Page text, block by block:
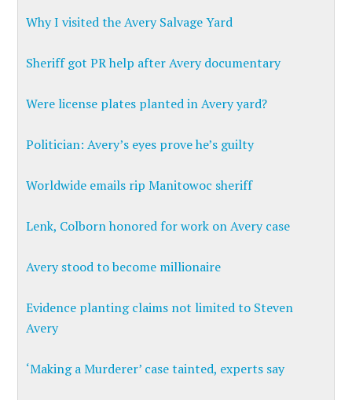
Why I visited the Avery Salvage Yard
Sheriff got PR help after Avery documentary
Were license plates planted in Avery yard?
Politician: Avery’s eyes prove he’s guilty
Worldwide emails rip Manitowoc sheriff
Lenk, Colborn honored for work on Avery case
Avery stood to become millionaire
Evidence planting claims not limited to Steven
Avery
‘Making a Murderer’ case tainted, experts say